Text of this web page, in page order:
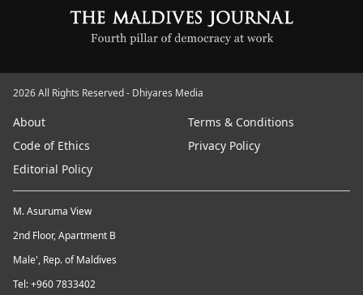
2026 All Rights Reserved - Dhiyares Media
About
Terms & Conditions
Code of Ethics
Privacy Policy
Editorial Policy
M. Asuruma View
2nd Floor, Apartment B
Male', Rep. of Maldives
Tel: +960 7833402